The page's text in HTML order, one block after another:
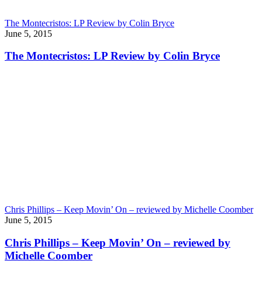
The Montecristos: LP Review by Colin Bryce
June 5, 2015
The Montecristos: LP Review by Colin Bryce
Chris Phillips – Keep Movin’ On – reviewed by Michelle Coomber
June 5, 2015
Chris Phillips – Keep Movin’ On – reviewed by
Michelle Coomber